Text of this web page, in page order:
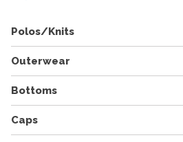
Polos/Knits
Outerwear
Bottoms
Caps